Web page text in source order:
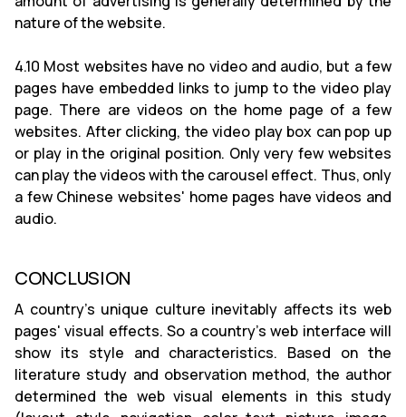
nature of the website.
4.10 Most websites have no video and audio, but a few
pages have embedded links to jump to the video play
page. There are videos on the home page of a few
websites. After clicking, the video play box can pop up
or play in the original position. Only very few websites
can play the videos with the carousel effect. Thus, only
a few Chinese websites' home pages have videos and
audio.
CONCLUSION
A country's unique culture inevitably affects its web
pages' visual effects. So a country's web interface will
show its style and characteristics. Based on the
literature study and observation method, the author
determined the web visual elements in this study